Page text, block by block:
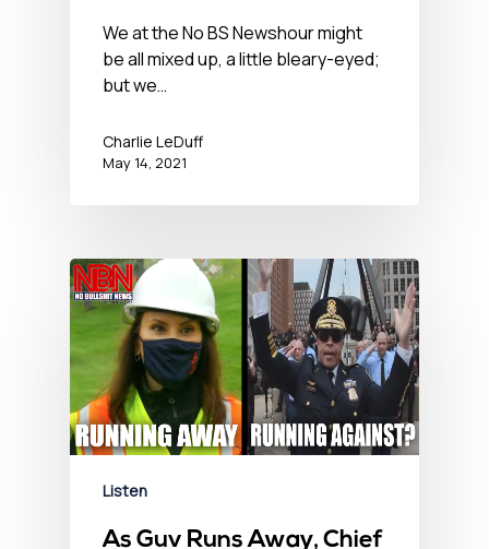
News Hour – May 14,
2021
We at the No BS Newshour might
be all mixed up, a little bleary-eyed;
but we…
Charlie LeDuff
May 14, 2021
Listen
As Guv Runs Away, Chief